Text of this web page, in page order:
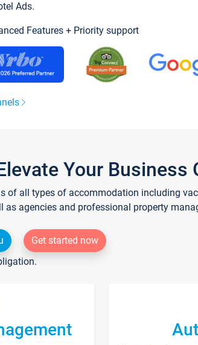
Ads.
Features + Priority support
Your Business
all types of accommodation including
agencies and professional property
Get started now